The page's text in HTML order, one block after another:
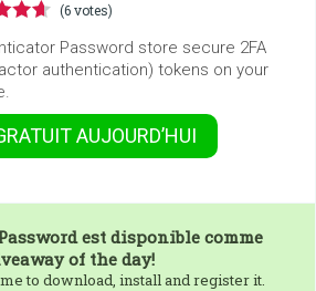
(6 votes)
Password store secure 2FA
authentication) tokens on your
AUJOURD’HUI
est disponible comme
of the day!
to download, install and register it.